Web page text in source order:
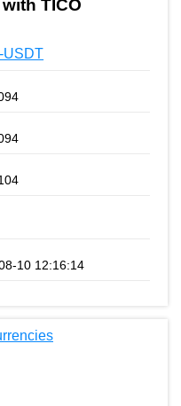
TICO
USDT
10 12:16:14